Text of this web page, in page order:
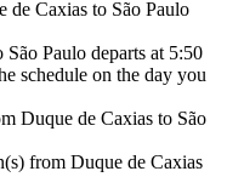
de Caxias to São Paulo
Paulo departs at 5:50
schedule on the day you
Duque de Caxias to São
from Duque de Caxias